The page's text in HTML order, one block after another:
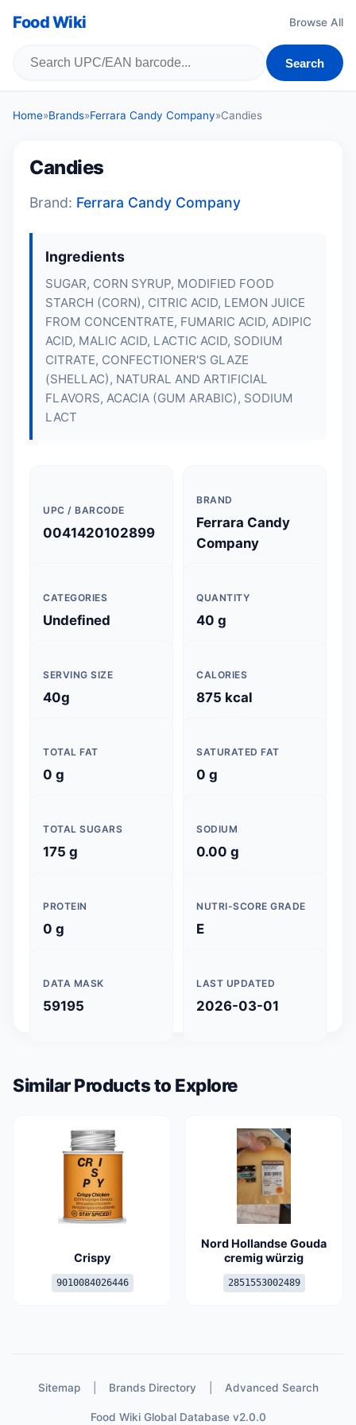
Food Wiki Browse All
Search
Home»Brands»Ferrara Candy Company»Candies
Candies
Brand: Ferrara Candy Company
Ingredients
SUGAR, CORN SYRUP, MODIFIED FOOD
STARCH (CORN), CITRIC ACID, LEMON JUICE
FROM CONCENTRATE, FUMARIC ACID, ADIPIC
ACID, MALIC ACID, LACTIC ACID, SODIUM
CITRATE, CONFECTIONER'S GLAZE
(SHELLAC), NATURAL AND ARTIFICIAL
FLAVORS, ACACIA (GUM ARABIC), SODIUM
LACT
UPC / BARCODE
0041420102899
BRAND
Ferrara Candy
Company
CATEGORIES
Undefined
QUANTITY
40 g
SERVING SIZE
40g
CALORIES
875 kcal
TOTAL FAT
0 g
SATURATED FAT
0 g
TOTAL SUGARS
175 g
SODIUM
0.00 g
PROTEIN
0 g
NUTRI-SCORE GRADE
E
DATA MASK
59195
LAST UPDATED
2026-03-01
Similar Products to Explore
Crispy
9010084026446
Nord Hollandse Gouda
cremig würzig
2851553002489
Sitemap Brands Directory Advanced Search
Food Wiki Global Database v2.0.0